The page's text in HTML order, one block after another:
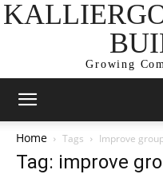
Growing
Home Tags Improve
Tag: improve